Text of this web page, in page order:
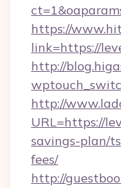
https://
link=https://
http://
http://
URL=https://
savings-plan/
fees/
http://